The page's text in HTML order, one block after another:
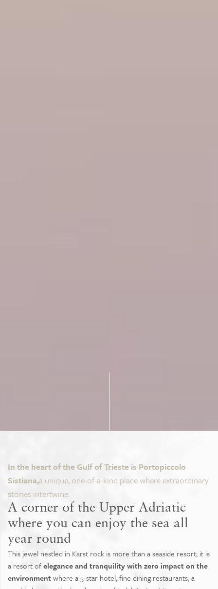
In the heart of the Gulf of Trieste is Portopiccolo
Sistiana,a unique, one-of-a-kind place where extraordinary
stories intertwine.
A corner of the Upper Adriatic
where you can enjoy the sea all
year round
This jewel nestled in Karst rock is more than a seaside resort; it is
a resort ofelegance and tranquility with zero impact on the
environmentwhere a 5-star hotel, fine dining restaurants, a